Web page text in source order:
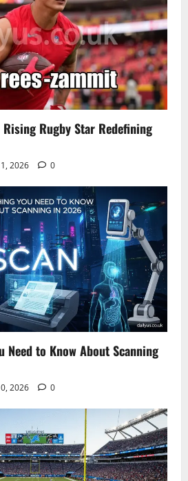
Rugby Star Redefining
2026 0
Need to Know About Scanning
2026 0